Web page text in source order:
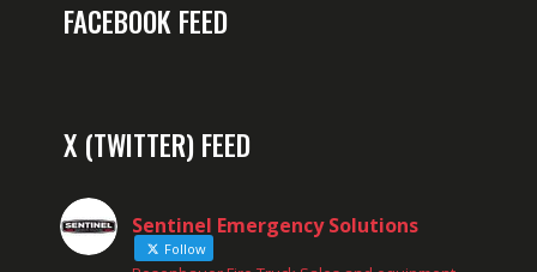
FACEBOOK FEED
X (TWITTER) FEED
Sentinel Emergency Solutions
Follow